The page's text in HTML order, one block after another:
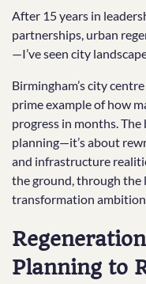
After 15 years in
partnerships, urban
—I’ve seen city
Birmingham’s city
prime example of how
progress in months.
planning—it’s about
and infrastructure
the ground, through the
transformation
Planning to